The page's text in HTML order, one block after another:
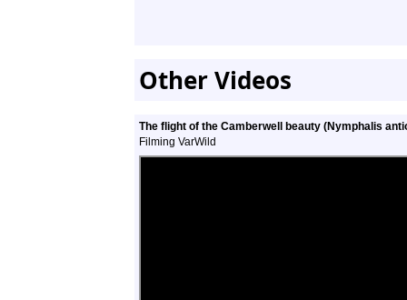
Other Videos
The flight of the Camberwell beauty (Nymphalis
Filming VarWild